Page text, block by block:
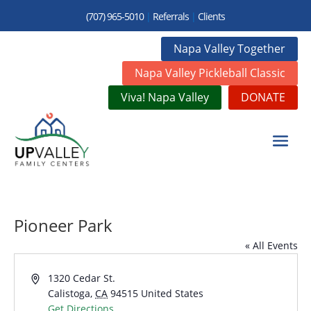
(707) 965-5010| Referrals| Clients
Napa Valley Together
Napa Valley Pickleball Classic
Viva! Napa Valley
DONATE
Pioneer Park
« All Events
Address1320 Cedar St.
Calistoga, CA 94515 United States
Get Directions